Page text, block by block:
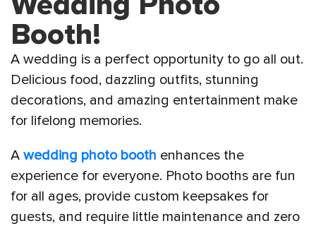
Booth!
A wedding is a perfect opportunity to go all out.
Delicious food, dazzling outfits, stunning
decorations, and amazing entertainment make
for lifelong memories.
A wedding photo booth enhances the
experience for everyone. Photo booths are fun
for all ages, provide custom keepsakes for
guests, and require little maintenance and zero